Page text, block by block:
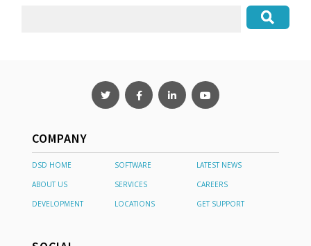
COMPANY
DSD HOME SOFTWARE
LATEST NEWS
ABOUT US
SERVICES
CAREERS
DEVELOPMENT
LOCATIONS GET SUPPORT